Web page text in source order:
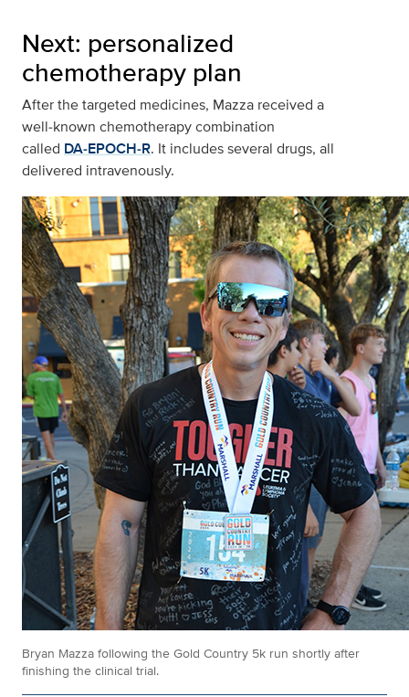
Next: personalized
chemotherapy plan
After the targeted medicines, Mazza received a
well‑known chemotherapy combination
called DA‑EPOCH‑R. It includes several drugs, all
delivered intravenously.
Bryan Mazza following the Gold Country 5k run shortly after
finishing the clinical trial.